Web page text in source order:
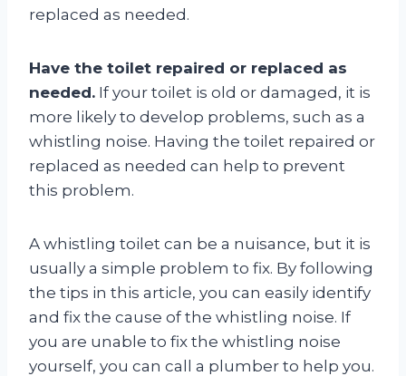
replaced as needed.
Have the toilet repaired or replaced as
needed. If your toilet is old or damaged, it is
more likely to develop problems, such as a
whistling noise. Having the toilet repaired or
replaced as needed can help to prevent
this problem.
A whistling toilet can be a nuisance, but it is
usually a simple problem to fix. By following
the tips in this article, you can easily identify
and fix the cause of the whistling noise. If
you are unable to fix the whistling noise
yourself, you can call a plumber to help you.